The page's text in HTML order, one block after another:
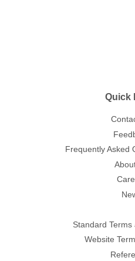
Quick
Frequently Asked
Standard
Website